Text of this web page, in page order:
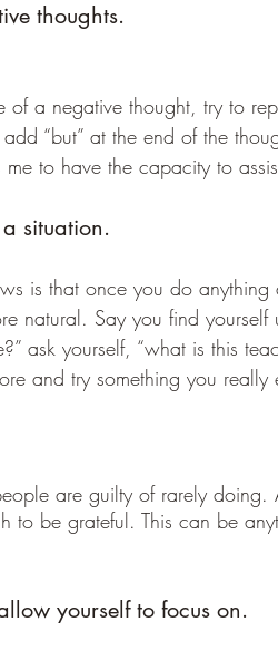
thoughts.
of a negative thought, try to
“but” at the end of the
to have the capacity to
situation.
is that once you do anything
natural. Say you find yourself
ask yourself, “what is this
and try something you really
are guilty of rarely doing.
to be grateful. This can be
yourself to focus on.